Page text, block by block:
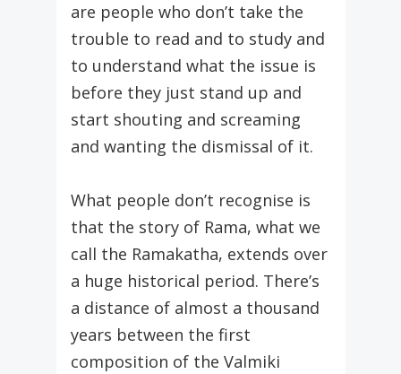
are people who don’t take the
trouble to read and to study and
to understand what the issue is
before they just stand up and
start shouting and screaming
and wanting the dismissal of it.
What people don’t recognise is
that the story of Rama, what we
call the Ramakatha, extends over
a huge historical period. There’s
a distance of almost a thousand
years between the first
composition of the Valmiki